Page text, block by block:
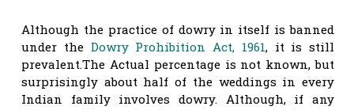
Although the practice of dowry in itself is banned
under the Dowry Prohibition Act, 1961, it is still
prevalent.The Actual percentage is not known, but
surprisingly about half of the weddings in every
Indian family involves dowry. Although, if any